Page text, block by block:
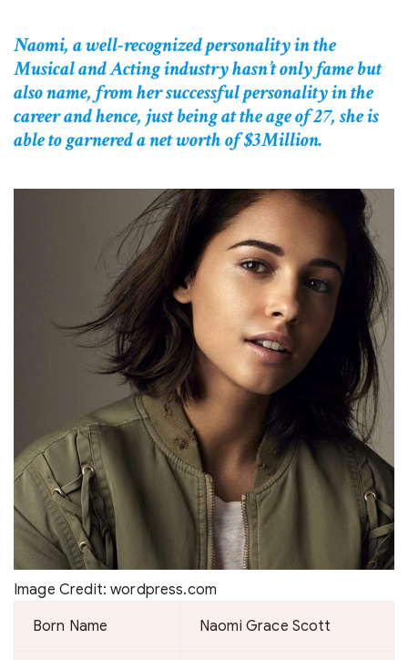
Naomi, a well-recognized personality in the
Musical and Acting industry hasn’t only fame but
also name, from her successful personality in the
career and hence, just being at the age of 27, she is
able to garnered a net worth of $3Million.
Image Credit: wordpress.com
Born Name
Naomi Grace Scott